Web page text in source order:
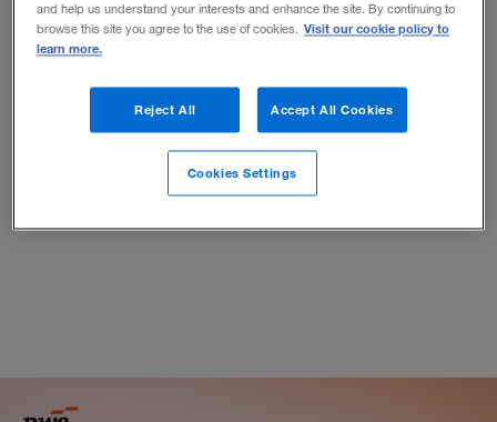
As spending on streaming content skyrockets in the
media and entertainment industry, a new formula is
needed to drive a sustainable return on investment.
BY KIM DAVID GREENWOOD, KATE KENNARD AND CHRIS MOWRY
and help us understand your interests and enhance the site. By continuing to
browse this site you agree to the use of cookies. Visit our cookie policy to
learn more.
Reject All Accept All Cookies
Cookies Settings